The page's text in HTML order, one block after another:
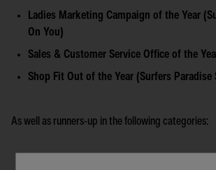
Ladies Marketing Campaign of the Year
On You)
Sales & Customer Service Office of the
Shop Fit Out of the Year (Surfers Paradise
As well as runners-up in the following categories: